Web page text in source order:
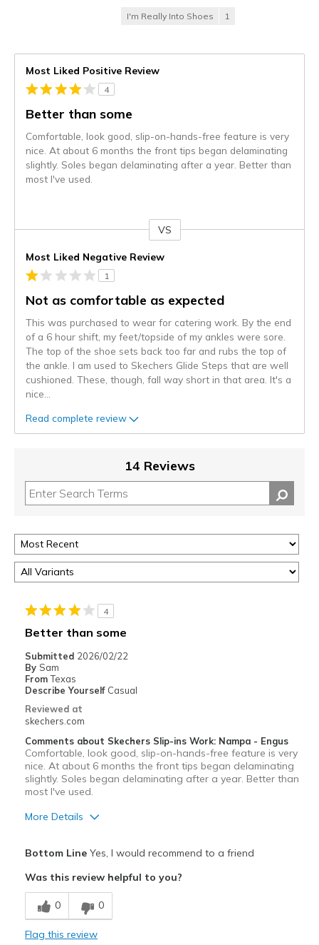
I'm Really Into Shoes 1
Most Liked Positive Review
4
Better than some
Comfortable, look good, slip-on-hands-free feature is very
nice. At about 6 months the front tips began delaminating
slightly. Soles began delaminating after a year. Better than
most I've used.
VS
Most Liked Negative Review
1
Not as comfortable as expected
This was purchased to wear for catering work. By the end
of a 6 hour shift, my feet/topside of my ankles were sore.
The top of the shoe sets back too far and rubs the top of
the ankle. I am used to Skechers Glide Steps that are well
cushioned. These, though, fall way short in that area. It's a
nice
Read complete review
14 Reviews
4
Better than some
Submitted 2026/02/22
By Sam
From Texas
Describe Yourself Casual
Reviewed at
skechers.com
Comments about Skechers Slip-ins Work: Nampa - Engus
Comfortable, look good, slip-on-hands-free feature is very
nice. At about 6 months the front tips began delaminating
slightly. Soles began delaminating after a year. Better than
most I've used.
More Details
Breathe Well
Comfortable
Bottom LineYes, I would recommend to a friend
Was this review helpful to you?
0 0
Flag this review